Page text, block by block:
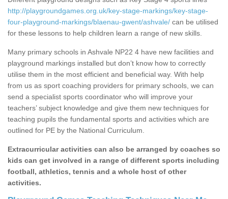
http://playgroundgames.org.uk/key-stage-markings/key-stage-
four-playground-markings/blaenau-gwent/ashvale/ can be utilised
for these lessons to help children learn a range of new skills.
Many primary schools in Ashvale NP22 4 have new facilities and
playground markings installed but don’t know how to correctly
utilise them in the most efficient and beneficial way. With help
from us as sport coaching providers for primary schools, we can
send a specialist sports coordinator who will improve your
teachers’ subject knowledge and give them new techniques for
teaching pupils the fundamental sports and activities which are
outlined for PE by the National Curriculum.
Extracurricular activities can also be arranged by coaches so
kids can get involved in a range of different sports including
football, athletics, tennis and a whole host of other
activities.